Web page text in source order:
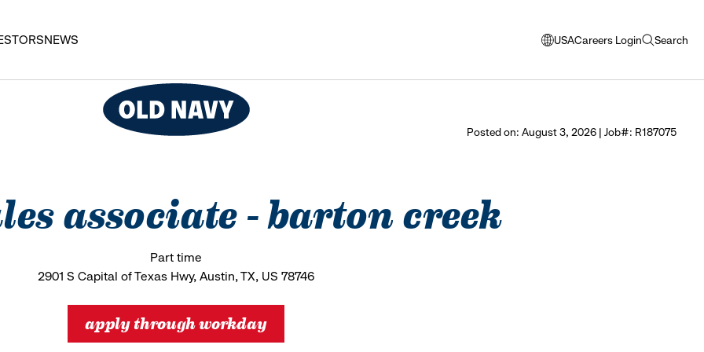
NEWS USA
opens
window
language
Careers Login Search
open
Posted on: August 3, 2026 | Job#: R187075
associate - barton creek
Part time
2901 S Capital of Texas Hwy, Austin, TX, US 78746
apply through workday